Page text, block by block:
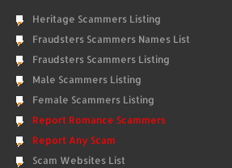
Heritage Scammers Listing
Fraudsters Scammers Names List
Fraudsters Scammers Listing
Male Scammers Listing
Female Scammers Listing
Report Romance Scammers
Report Any Scam
Scam Websites List